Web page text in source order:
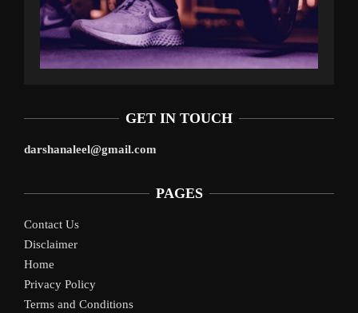
GET IN TOUCH
darshanaleel@gmail.com
PAGES
Contact Us
Disclaimer
Home
Privacy Policy
Terms and Conditions